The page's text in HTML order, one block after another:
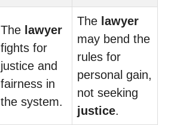
The lawyer
fights for
justice and
fairness in
the system.
The lawyer
may bend the
rules for
personal gain,
not seeking
justice.